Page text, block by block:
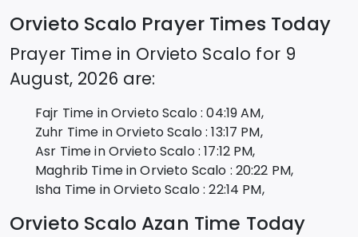
Orvieto Scalo Prayer Times Today
Prayer Time in Orvieto Scalo for 9
August, 2026 are:
Fajr Time inOrvieto Scalo: 04:19AM,
Zuhr Time inOrvieto Scalo: 13:17 PM,
Asr Time inOrvieto Scalo: 17:12 PM,
Maghrib Time inOrvieto Scalo : 20:22 PM,
Isha Time inOrvieto Scalo: 22:14 PM,
Orvieto Scalo Azan Time Today